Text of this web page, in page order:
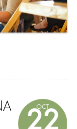
OCT
22